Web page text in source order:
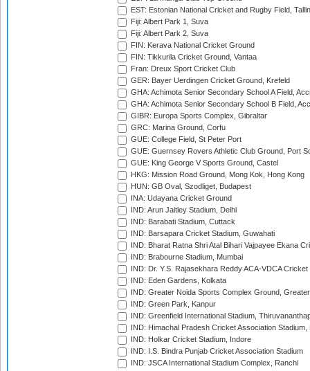
EST: Estonian National Cricket and Rugby Field,
Fiji: Albert Park 1, Suva
Fiji: Albert Park 2, Suva
FIN: Kerava National Cricket Ground
FIN: Tikkurila Cricket Ground, Vantaa
Fran: Dreux Sport Cricket Club
GER: Bayer Uerdingen Cricket Ground, Krefeld
GHA: Achimota Senior Secondary School A Field,
GHA: Achimota Senior Secondary School B Field,
GIBR: Europa Sports Complex, Gibraltar
GRC: Marina Ground, Corfu
GUE: College Field, St Peter Port
GUE: Guernsey Rovers Athletic Club Ground, Port
GUE: King George V Sports Ground, Castel
HKG: Mission Road Ground, Mong Kok, Hong Kong
HUN: GB Oval, Szodliget, Budapest
INA: Udayana Cricket Ground
IND: Arun Jaitley Stadium, Delhi
IND: Barabati Stadium, Cuttack
IND: Barsapara Cricket Stadium, Guwahati
IND: Bharat Ratna Shri Atal Bihari Vajpayee Ekana
IND: Brabourne Stadium, Mumbai
IND: Dr. Y.S. Rajasekhara Reddy ACA-VDCA
IND: Eden Gardens, Kolkata
IND: Greater Noida Sports Complex Ground,
IND: Green Park, Kanpur
IND: Greenfield International Stadium,
IND: Himachal Pradesh Cricket Association Stadium,
IND: Holkar Cricket Stadium, Indore
IND: I.S. Bindra Punjab Cricket Association Stadium
IND: JSCA International Stadium Complex, Ranchi